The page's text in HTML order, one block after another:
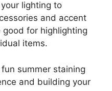
lighting to
and accent
for highlighting
items.
summer staining
and building your